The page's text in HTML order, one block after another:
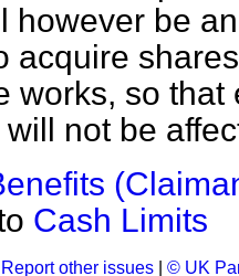
however be
acquire
works, so
not be
Cash Limits
Report other issues © UK